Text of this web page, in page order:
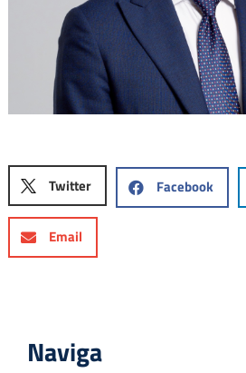
Twitter Facebook
Email
Naviga